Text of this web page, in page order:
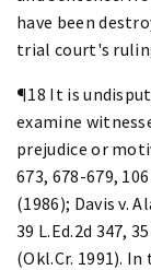
have been
trial court's
¶18 It is
examine
prejudice or
673, 678-679,
(1986); Davis v.
39 L.Ed.2d 347,
(Okl.Cr. 1991).